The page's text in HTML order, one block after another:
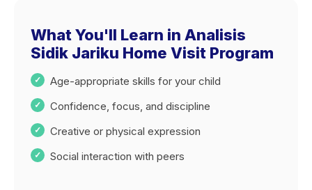
What You'll Learn in Analisis
Sidik Jariku Home Visit Program
Age-appropriate skills for your child
Confidence, focus, and discipline
Creative or physical expression
Social interaction with peers